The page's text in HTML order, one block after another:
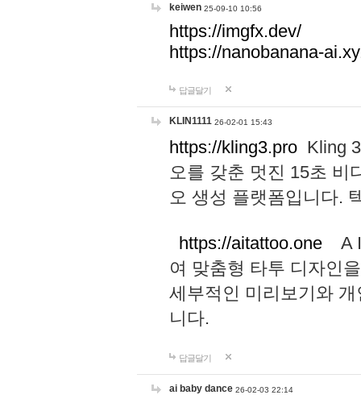
keiwen 25-09-10 10:56
https://imgfx.dev/
https://nanobanana-
답글달기
KLIN1111 26-02-01 15:43
https://kling3.pro Kling
오를 갖춘 멋진 15초 비
오 생성 플랫폼입니다.
https://aitattoo.one A I
여 맞춤형 타투 디자인
세부적인 미리보기와
니다.
답글달기
ai baby dance 26-02-03 22:14